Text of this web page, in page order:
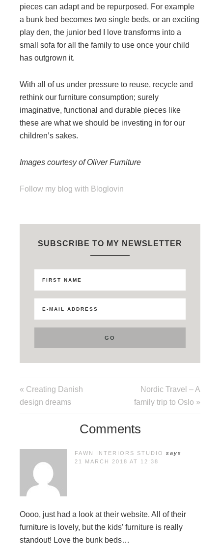
pieces can adapt and be repurposed. For example
a bunk bed becomes two single beds, or an exciting
play den, the junior bed I love transforms into a
small sofa for all the family to use once your child
has outgrown it.
With all of us under pressure to reuse, recycle and
rethink our furniture consumption; surely
imaginative, functional and durable pieces like
these are what we should be investing in for our
children’s sakes.
Images courtesy of Oliver Furniture
Follow my blog with Bloglovin
SUBSCRIBE TO MY NEWSLETTER
« Creating Danish
design dreams
Nordic Travel – A
family trip to Oslo »
Comments
FAWN INTERIORS STUDIO
says
21 MARCH 2018 AT 12:38
Oooo, just had a look at their website. All of their
furniture is lovely, but the kids’ furniture is really
standout! Love the bunk beds…